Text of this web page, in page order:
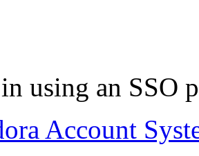
using an SSO
Account